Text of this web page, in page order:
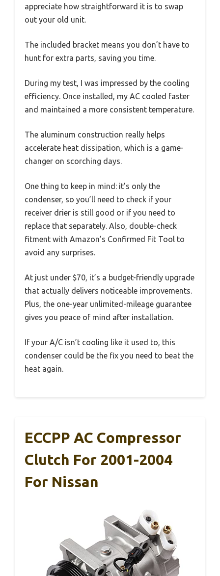
appreciate how straightforward it is to swap
out your old unit.
The included bracket means you don’t have to
hunt for extra parts, saving you time.
During my test, I was impressed by the cooling
efficiency. Once installed, my AC cooled faster
and maintained a more consistent temperature.
The aluminum construction really helps
accelerate heat dissipation, which is a game-
changer on scorching days.
One thing to keep in mind: it’s only the
condenser, so you’ll need to check if your
receiver drier is still good or if you need to
replace that separately. Also, double-check
fitment with Amazon’s Confirmed Fit Tool to
avoid any surprises.
At just under $70, it’s a budget-friendly upgrade
that actually delivers noticeable improvements.
Plus, the one-year unlimited-mileage guarantee
gives you peace of mind after installation.
If your A/C isn’t cooling like it used to, this
condenser could be the fix you need to beat the
heat again.
ECCPP AC Compressor
Clutch For 2001-2004
For Nissan